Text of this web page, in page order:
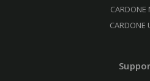
CARDONE
CARDONE